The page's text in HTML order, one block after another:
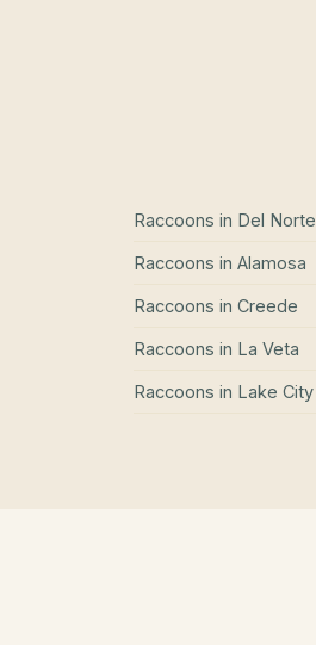
Raccoons in Del Norte
Raccoons in Alamosa
Raccoons in Creede
Raccoons in La Veta
Raccoons in Lake City